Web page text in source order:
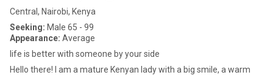
Central, Nairobi, Kenya
Seeking: Male 65 - 99
Appearance: Average
life is better with someone by your side
Hello there! I am a mature Kenyan lady with a big smile, a warm